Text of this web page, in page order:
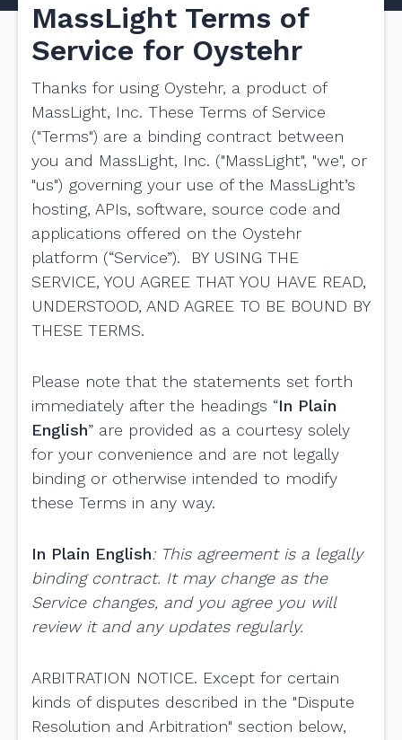
MassLight Terms of
Service for Oystehr
Thanks for using Oystehr, a product of
MassLight, Inc. These Terms of Service
("Terms") are a binding contract between
you and MassLight, Inc. ("MassLight", "we", or
"us") governing your use of the MassLight’s
hosting, APIs, software, source code and
applications offered on the Oystehr
platform (“Service”). BY USING THE
SERVICE, YOU AGREE THAT YOU HAVE READ,
UNDERSTOOD, AND AGREE TO BE BOUND BY
THESE TERMS.
Please note that the statements set forth
immediately after the headings “In Plain
English” are provided as a courtesy solely
for your convenience and are not legally
binding or otherwise intended to modify
these Terms in any way.
In Plain English: This agreement is a legally
binding contract. It may change as the
Service changes, and you agree you will
review it and any updates regularly.
ARBITRATION NOTICE. Except for certain
kinds of disputes described in the "Dispute
Resolution and Arbitration" section below,